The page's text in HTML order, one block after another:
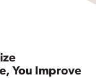
You Improve